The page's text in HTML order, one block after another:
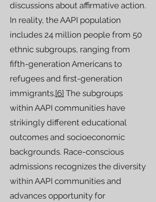
discussions about affirmative action.
In reality, the AAPI population
includes 24 million people from 50
ethnic subgroups, ranging from
fifth-generation Americans to
refugees and first-generation
immigrants.[6] The subgroups
within AAPI communities have
strikingly different educational
outcomes and socioeconomic
backgrounds. Race-conscious
admissions recognizes the diversity
within AAPI communities and
advances opportunity for